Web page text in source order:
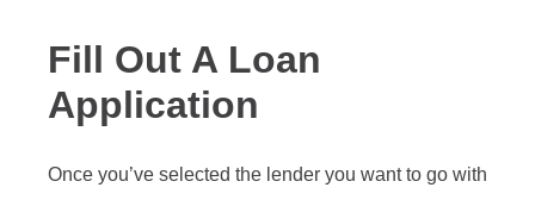
Fill Out A Loan
Application
Once you’ve selected the lender you want to go with